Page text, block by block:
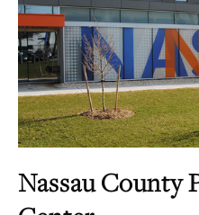
Nassau County